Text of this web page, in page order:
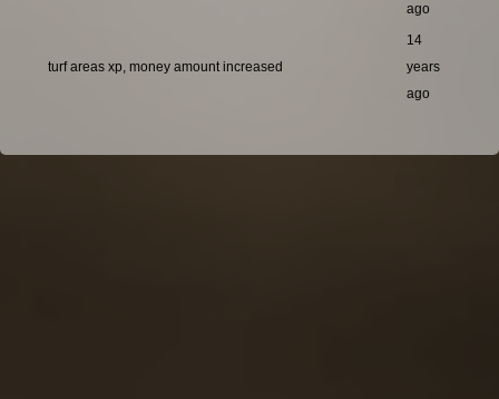
ago
turf areas xp, money amount increased
14
years
ago